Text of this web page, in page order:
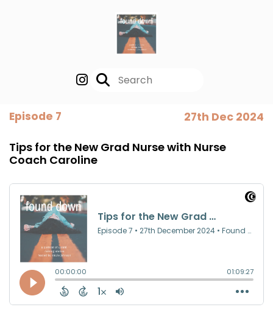
Episode 7 27th Dec 2024
Tips for the New Grad Nurse with Nurse
Coach Caroline